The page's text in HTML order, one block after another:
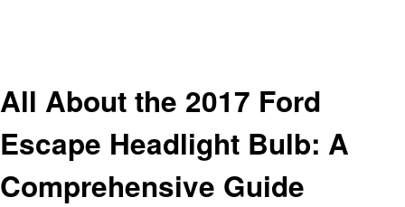
All About the 2017 Ford
Escape Headlight Bulb: A
Comprehensive Guide